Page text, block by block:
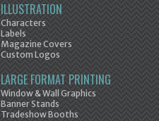
ILLUSTRATION
Characters
Labels
Magazine Covers
Custom Logos
LARGE FORMAT PRINTING
Window & Wall Graphics
Banner Stands
Tradeshow Booths